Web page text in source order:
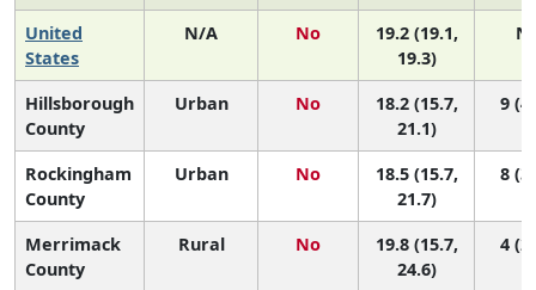
United
States
N/A No
19.2 (19.1,
19.3)
Hillsborough
County
Urban No
18.2 (15.7,
21.1)
9
Rockingham
County
Urban No
18.5 (15.7,
21.7)
8
Merrimack
County
Rural No
19.8 (15.7,
24.6)
4